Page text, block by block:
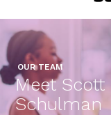
OUR TEAM
Meet Scott
Schulman